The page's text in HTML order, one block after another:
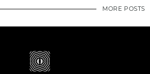
MORE POSTS